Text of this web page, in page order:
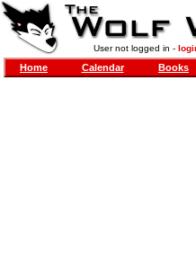
User not logged in -
Home Calendar Books